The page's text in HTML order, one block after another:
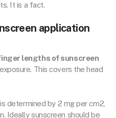
It is a fact.
application
lengths of sunscreen
This covers the head
determined by 2 mg per cm2,
Ideally sunscreen should be